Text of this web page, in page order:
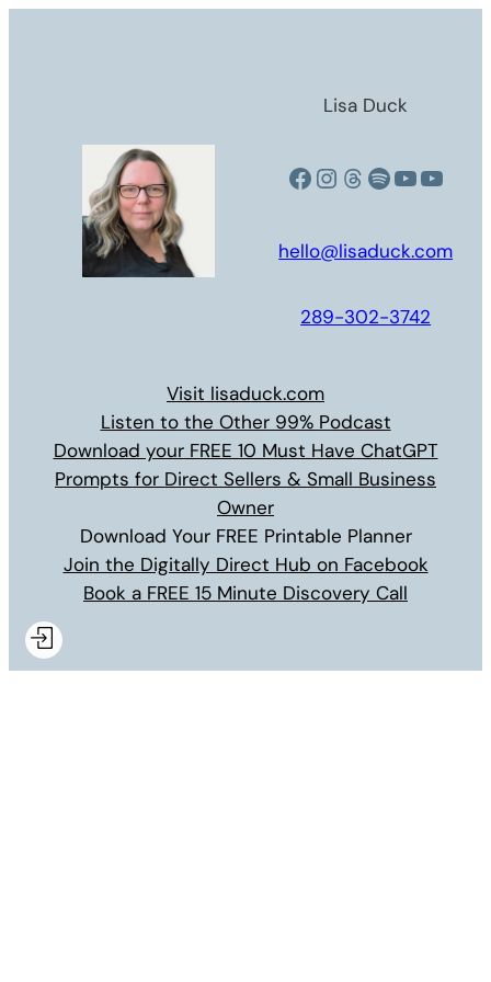
Lisa Duck
Facebook
Instagram
Threads
Spotify
hello@lisaduck.com
289-302-3742
Visit lisaduck.com
Listen to the Other 99% Podcast
Download your FREE 10 Must Have ChatGPT
Prompts for Direct Sellers & Small Business
Owner
Download Your FREE Printable Planner
Join the Digitally Direct Hub on Facebook
Book a FREE 15 Minute Discovery Call